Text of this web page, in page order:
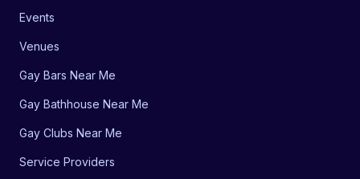
Events
Venues
Gay Bars Near Me
Gay Bathhouse Near Me
Gay Clubs Near Me
Service Providers